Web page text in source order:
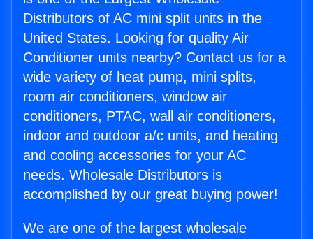
Distributors of AC mini split units in the
United States. Looking for quality Air
Conditioner units nearby? Contact us for a
wide variety of heat pump, mini splits,
room air conditioners, window air
conditioners, PTAC, wall air conditioners,
indoor and outdoor a/c units, and heating
and cooling accessories for your AC
needs. Wholesale Distributors is
accomplished by our great buying power!
We are one of the largest wholesale